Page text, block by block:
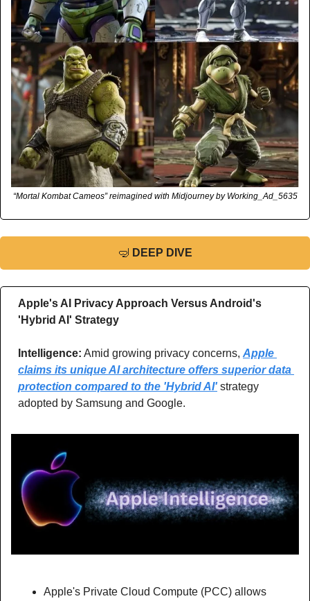
“Mortal Kombat Cameos” reimagined with Midjourney by Working_Ad_5635
🤿 DEEP DIVE
Apple's AI Privacy Approach Versus Android's
'Hybrid AI' Strategy
Intelligence: Amid growing privacy concerns, Apple
claims its unique AI architecture offers superior data
protection compared to the 'Hybrid AI' strategy
adopted by Samsung and Google.
Apple's Private Cloud Compute (PCC) allows